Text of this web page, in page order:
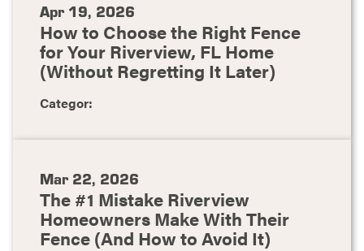
Apr 19, 2026
How to Choose the Right Fence
for Your Riverview, FL Home
(Without Regretting It Later)
Categor:
Mar 22, 2026
The #1 Mistake Riverview
Homeowners Make With Their
Fence (And How to Avoid It)